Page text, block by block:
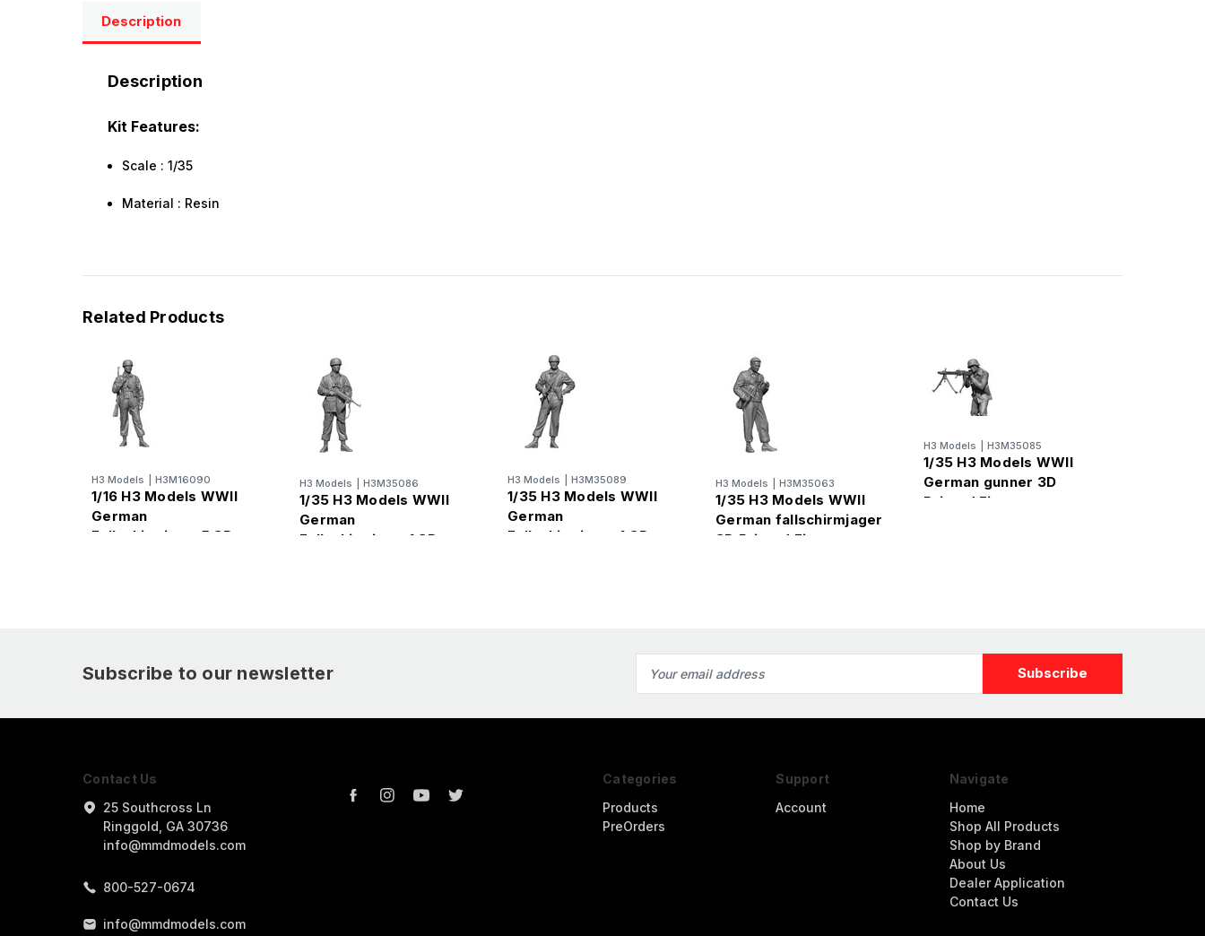
Description
Description
Kit Features:
Scale : 1/35
Material : Resin
Related Products
H3 Models H3M16090
1/16 H3 Models WWII
German
Fallschirmjager5 3D
H3 Models H3M35086
1/35 H3 Models WWII
German
Fallschirmjager1 3D
H3 Models H3M35089
1/35 H3 Models WWII
German
Fallschirmjager4 3D
H3 Models H3M35063
1/35 H3 Models WWII
German fallschirmjager
3D Printed Figure
H3 Models H3M35085
1/35 H3 Models WWII
German gunner 3D
Printed Figure
Subscribe to our newsletter
Address
Contact Us
25 Southcross Ln
Ringgold, GA 30736
info@mmdmodels.com
800-527-0674
info@mmdmodels.com
Categories
Products
PreOrders
Support
Account
Navigate
Home
Shop All Products
Shop by Brand
About Us
Dealer Application
Contact Us